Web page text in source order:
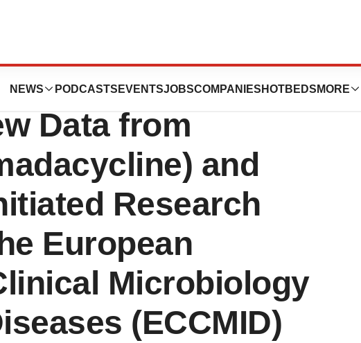
NEWS PODCASTS EVENTSJOBSCOMPANIES HOTBEDS MORE
Data from
and
Research
European
Microbiology
(ECCMID)